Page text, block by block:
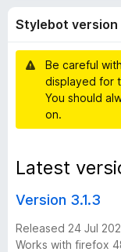
o
t
v
e
r
s
i
o
Stylebot
Be careful
displayed for
You should
on.
Latest
Version 3.1.3
Released 24 Jul
Works with firefox